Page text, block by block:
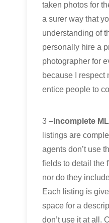
taken photos for
a surer way that
understanding of
personally hire a
photographer for
because I respect
entice people to
3 – Incomplete
listings are
agents don’t use
fields to detail the
nor do they
Each listing is
space for a
don’t use it at all.